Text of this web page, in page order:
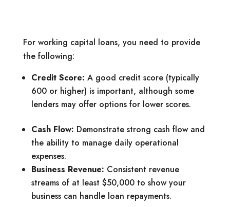
For working capital loans, you need to provide
the following:
Credit Score: A good credit score (typically
600 or higher) is important, although some
lenders may offer options for lower scores.
Cash Flow: Demonstrate strong cash flow and
the ability to manage daily operational
expenses.
Business Revenue: Consistent revenue
streams of at least $50,000 to show your
business can handle loan repayments.